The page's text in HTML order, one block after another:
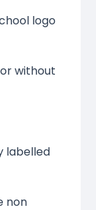
logo
without
labelled
non